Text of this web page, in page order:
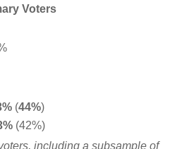
Voters
(44%)
(42%)
including a subsample of